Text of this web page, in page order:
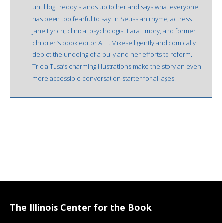
until big Freddy stands up to her and says what everyone
has been too fearful to say. In Seussian rhyme, actress
Jane Lynch, clinical psychologist Lara Embry, and former
children’s book editor A. E. Mikesell gently and comically
depict the undoing of a bully and her efforts to reform.
Tricia Tusa’s charming illustrations make the story an even
more accessible conversation starter for all ages.
The Illinois Center for the Book